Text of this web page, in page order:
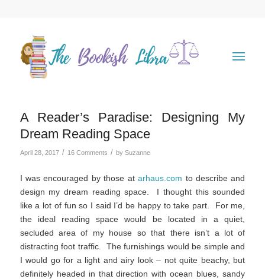
A Reader’s Paradise: Designing My
Dream Reading Space
April 28, 2017 / 16 Comments / by Suzanne
I was encouraged by those atarhaus.com to describe and
design my dream reading space. I thought this sounded
like a lot of fun so I said I’d be happy to take part. For me,
the ideal reading space would be located in a quiet,
secluded area of my house so that there isn’t a lot of
distracting foot traffic. The furnishings would be simple and
I would go for a light and airy look – not quite beachy, but
definitely headed in that direction with ocean blues, sandy